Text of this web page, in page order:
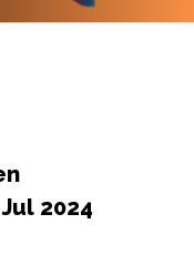
Jul 2024